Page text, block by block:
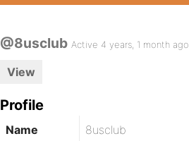
@8usclub Active 4 years, 1 month ago
View
Profile
Name
8usclub